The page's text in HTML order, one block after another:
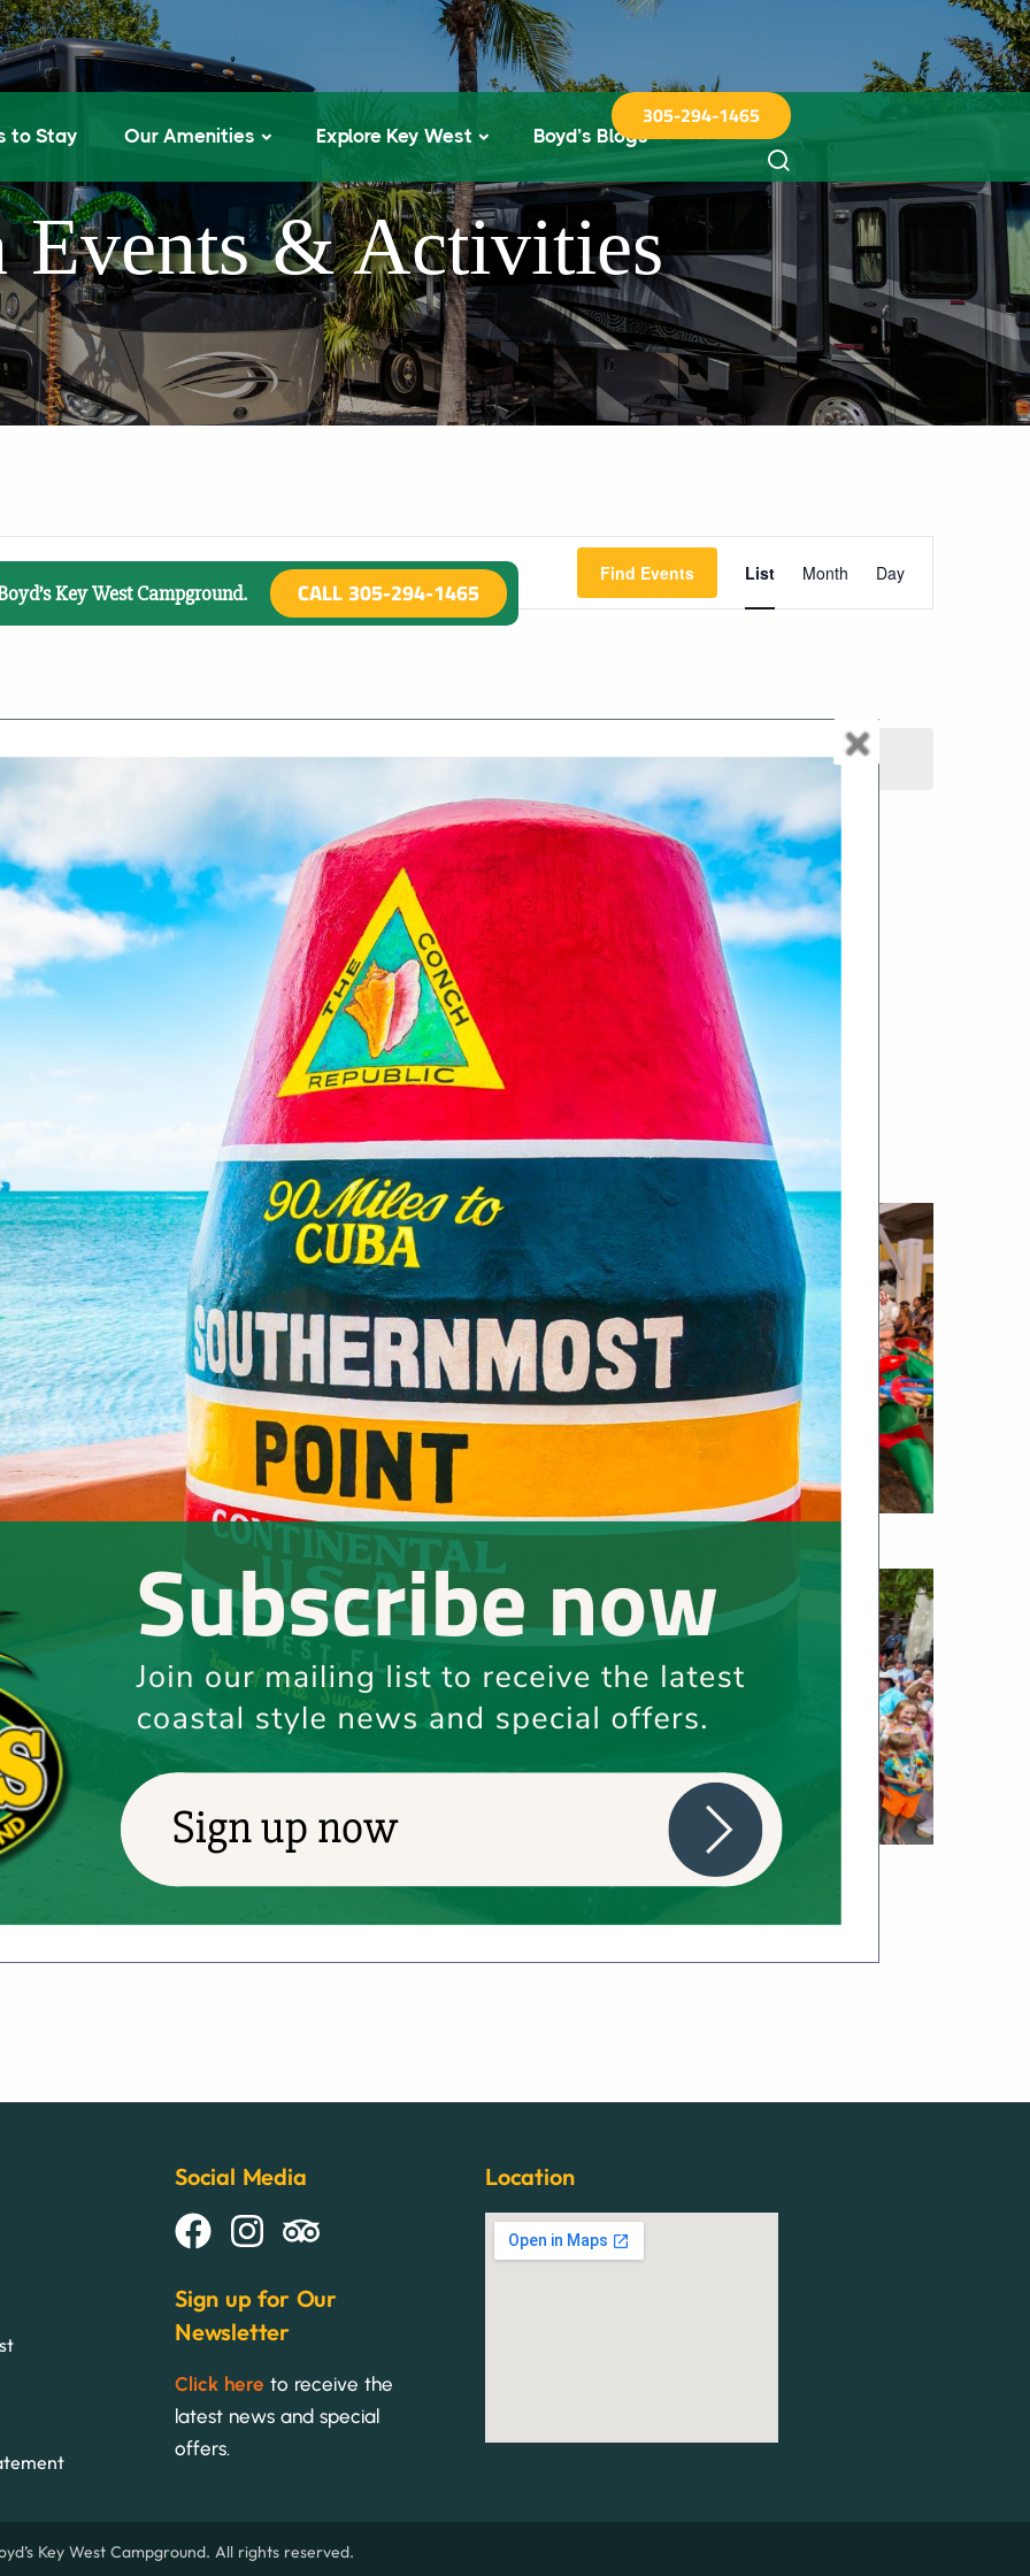
to Stay Our Amenities Explore Key West Boyd’s Blogs
305-294-1465
Key West Campground. CALL 305-294-1465
Events & Activities
There are no upcoming events.
Find Events
Views
List Month Day
Fort East Martello, 3501 S. Roosevelt Blvd, Key
Bike Ride+9historickeywestvacationrentals.com+9
Stories & Magical
Various venues across Key West, FL​ Description: Get
at Fantasy Fest 2025! This year's theme, "Bedtime Stories
Key West
Location: Various venues across Key West, FL​
of Jimmy Buffett during Labor Day weekend at the
Social Media
Sign up for Our
Newsletter
Click here to receive the
latest news and special
offers.
Location
Key West Campground. All rights reserved.